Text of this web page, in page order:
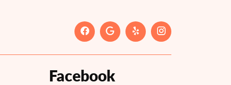
Facebook